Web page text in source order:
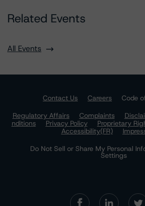
Related Events
All Events
Contact Us Careers
Code
Regulatory Affairs
Complaints
nditions
Privacy Policy Proprietary
Accessibility(FR)
Do Not Sell or Share My Personal
Settings